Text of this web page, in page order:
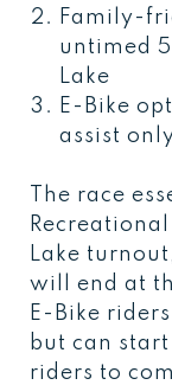
Family-
untimed
Lake
E-Bike
assist
The race
Lake
will end at
E-Bike
but can
riders to